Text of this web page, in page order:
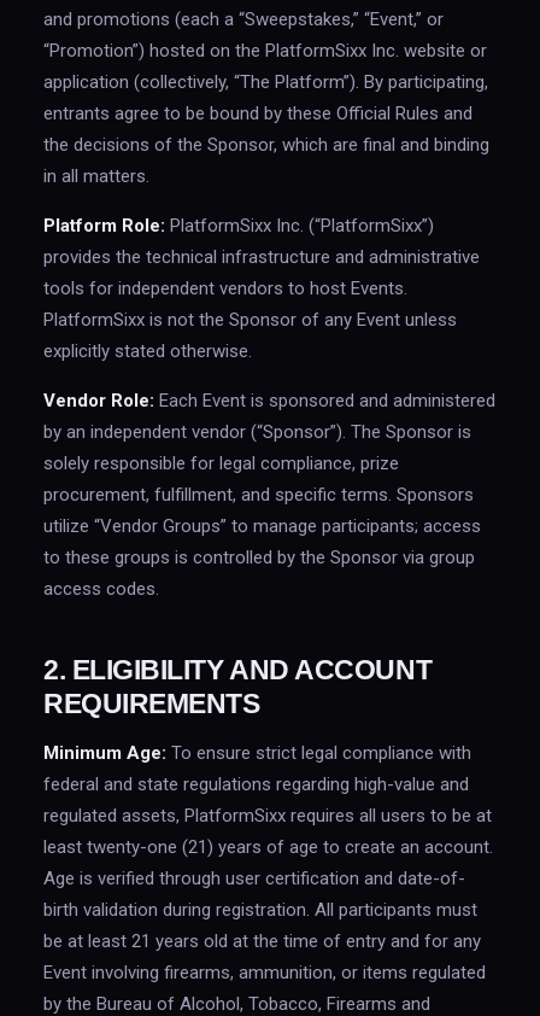
and promotions (each a “Sweepstakes,” “Event,” or
“Promotion”) hosted on the PlatformSixx Inc. website or
application (collectively, “The Platform”). By participating,
entrants agree to be bound by these Official Rules and
the decisions of the Sponsor, which are final and binding
in all matters.
Platform Role: PlatformSixx Inc. (“PlatformSixx”)
provides the technical infrastructure and administrative
tools for independent vendors to host Events.
PlatformSixx is not the Sponsor of any Event unless
explicitly stated otherwise.
Vendor Role: Each Event is sponsored and administered
by an independent vendor (“Sponsor”). The Sponsor is
solely responsible for legal compliance, prize
procurement, fulfillment, and specific terms. Sponsors
utilize “Vendor Groups” to manage participants; access
to these groups is controlled by the Sponsor via group
access codes.
2. ELIGIBILITY AND ACCOUNT
REQUIREMENTS
Minimum Age: To ensure strict legal compliance with
federal and state regulations regarding high-value and
regulated assets, PlatformSixx requires all users to be at
least twenty-one (21) years of age to create an account.
Age is verified through user certification and date-of-
birth validation during registration. All participants must
be at least 21 years old at the time of entry and for any
Event involving firearms, ammunition, or items regulated
by the Bureau of Alcohol, Tobacco, Firearms and